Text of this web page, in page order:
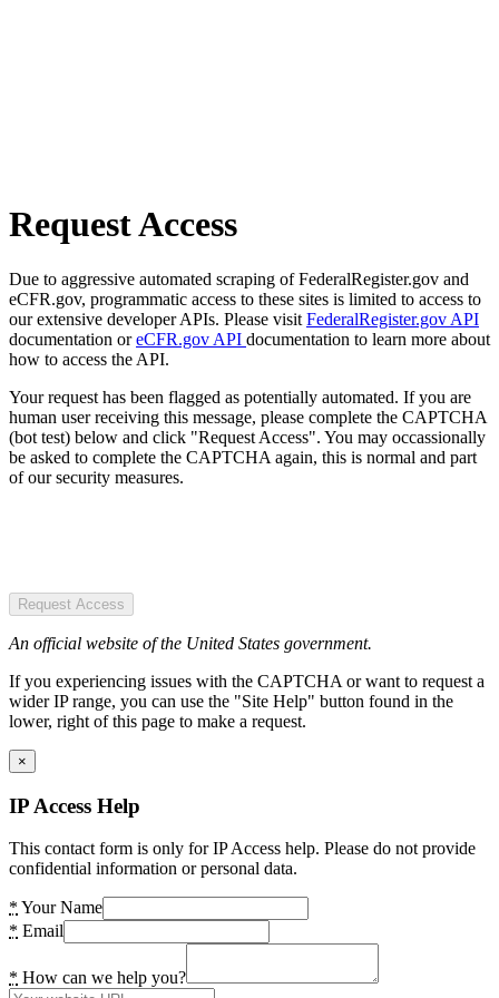
Request Access
Due to aggressive automated scraping of FederalRegister.gov and
eCFR.gov, programmatic access to these sites is limited to access to
our extensive developer APIs. Please visit FederalRegister.gov API
documentation oreCFR.gov API documentation to learn more about
how to access the API.
Your request has been flagged as potentially automated. If you are
human user receiving this message, please complete the CAPTCHA
(bot test) below and click "Request Access". You may occassionally
be asked to complete the CAPTCHA again, this is normal and part
of our security measures.
Request Access
An official website of the United States government.
If you experiencing issues with the CAPTCHA or want to request a
wider IP range, you can use the "Site Help" button found in the
lower, right of this page to make a request.
×
IP Access Help
This contact form is only for IP Access help. Please do not provide
confidential information or personal data.
* Your Name
* Email
* How can we help you?